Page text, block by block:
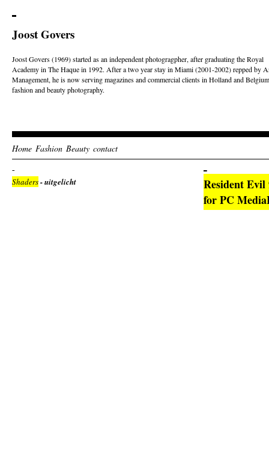
Joost Govers
Joost Govers (1969) started as an independent photogragpher, after graduating the Royal
Academy in The Haque in 1992. After a two year stay in Miami (2001-2002) repped by
Management, he is now serving magazines and commercial clients in Holland and
fashion and beauty photography.
Home Fashion Beauty contact
Shaders- uitgelicht
Resident
for PC